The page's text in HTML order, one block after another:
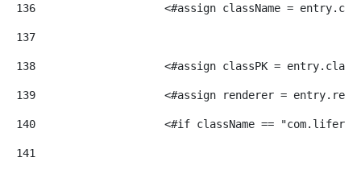
136
<#assign className =
137
138
<#assign classPK =
139
<#assign renderer =
140
<#if className ==
141